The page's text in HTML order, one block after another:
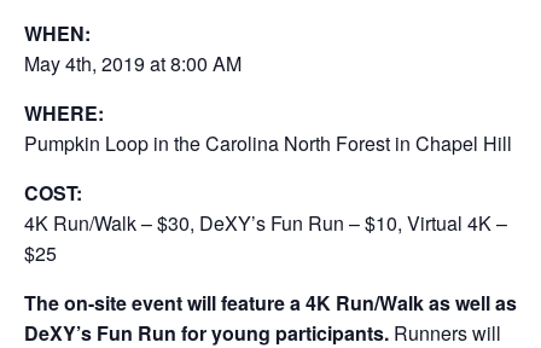
WHEN:
May 4th, 2019 at 8:00 AM
WHERE:
Pumpkin Loop in the Carolina North Forest in Chapel Hill
COST:
4K Run/Walk – $30, DeXY’s Fun Run – $10, Virtual 4K –
$25
The on-site event will feature a 4K Run/Walk as well as
DeXY’s Fun Run for young participants. Runners will